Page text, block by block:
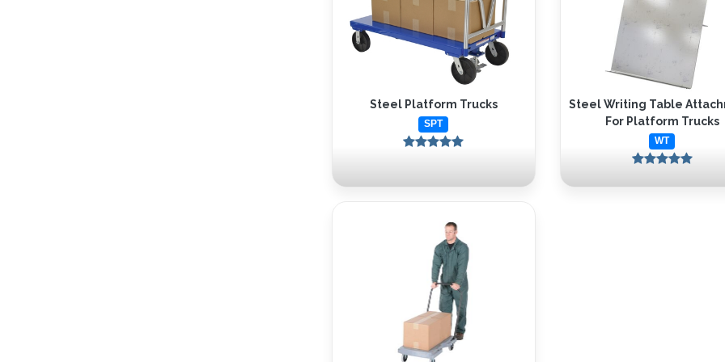
Steel Platform Trucks
SPT
Steel Writing Table
For Platform Trucks
WT